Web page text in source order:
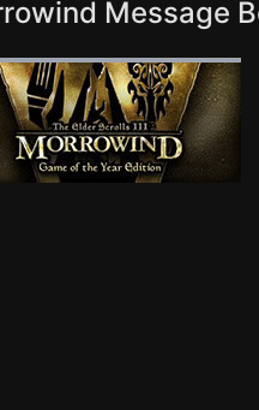
Message